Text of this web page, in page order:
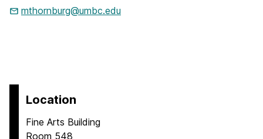
mthornburg@umbc.edu
Location
Fine Arts Building
Room 548